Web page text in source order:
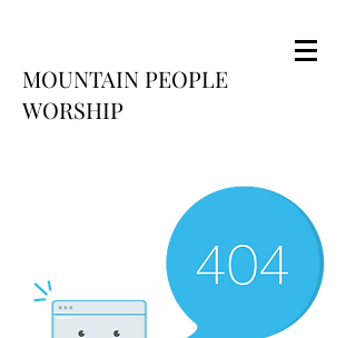
MOUNTAIN PEOPLE
WORSHIP